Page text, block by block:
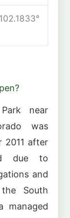
near
was
2011 after
due to
and
South
managed